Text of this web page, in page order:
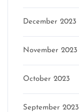
December 2023
November 2023
October 2023
September 2023